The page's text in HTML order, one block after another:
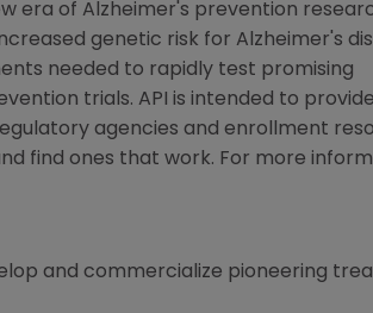
era of Alzheimer's prevention
genetic risk for Alzheimer's
needed to rapidly test promising
trials. API is intended to
agencies and enrollment
find ones that work. For more
and commercialize pioneering